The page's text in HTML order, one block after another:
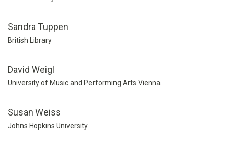
Sandra Tuppen
British Library
David Weigl
University of Music and Performing Arts Vienna
Susan Weiss
Johns Hopkins University